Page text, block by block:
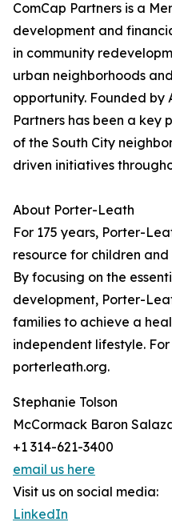
ComCap Partners is a
development and
in community
urban neighborhoods
opportunity. Founded by
Partners has been a key
of the South City
driven initiatives
About Porter-Leath
For 175 years, Porter-
resource for children
By focusing on the
development, Porter-
families to achieve a
independent lifestyle.
porterleath.org.
Stephanie Tolson
McCormack Baron
+1 314-621-3400
email us here
Visit us on social media:
LinkedIn